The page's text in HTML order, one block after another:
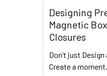
Designing
Magnetic Box
Closures
Don’t just Design
Create a